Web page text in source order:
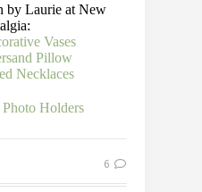
by Laurie at New
Vases
Pillow
Necklaces
Holders
6